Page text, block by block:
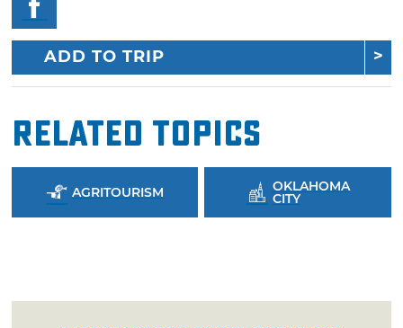
ADD TO TRIP
Related Topics
AGRITOURISM OKLAHOMA
CITY